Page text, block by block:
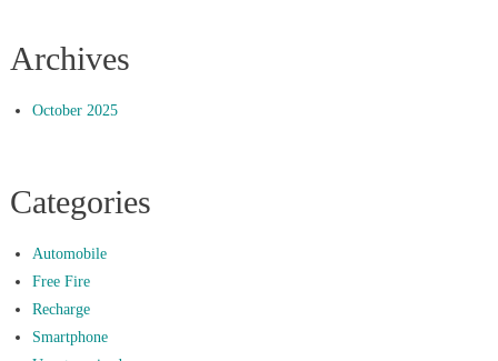
Archives
October 2025
Categories
Automobile
Free Fire
Recharge
Smartphone